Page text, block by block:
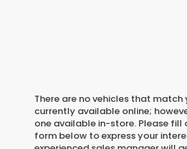
There are no vehicles that
currently available online;
one available in-store. Please
form below to express your